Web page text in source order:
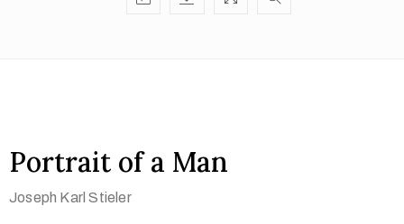
Portrait of a Man
Joseph Karl Stieler